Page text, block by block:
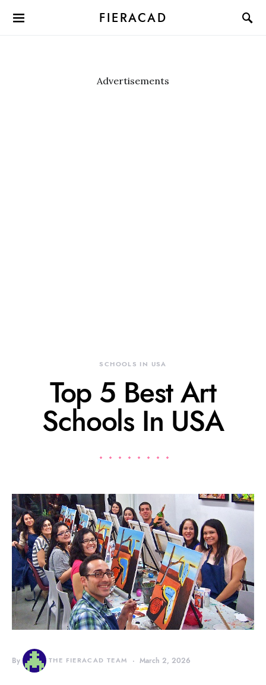
FIERACAD
Advertisements
SCHOOLS IN USA
Top 5 Best Art
Schools In USA
By THE FIERACAD TEAM March 2, 2026